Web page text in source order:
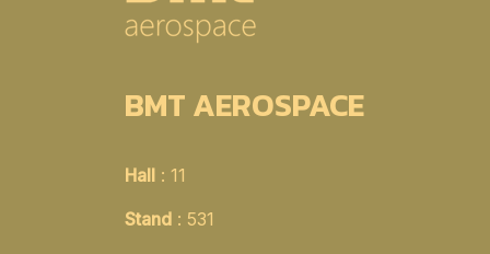
BMT AEROSPACE
Hall : 11
Stand : 531